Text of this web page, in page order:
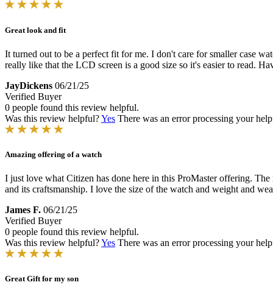
Great look and fit
It turned out to be a perfect fit for me. I don't care for smaller case
really like that the LCD screen is a good size so it's easier to read.
JayDickens 06/21/25
Verified Buyer
0 people found this review helpful.
Was this review helpful?Yes There was an error processing your
Amazing offering of a watch
I just love what Citizen has done here in this ProMaster offering.
and its craftsmanship. I love the size of the watch and weight and
James F. 06/21/25
Verified Buyer
0 people found this review helpful.
Was this review helpful?Yes There was an error processing your
Great Gift for my son